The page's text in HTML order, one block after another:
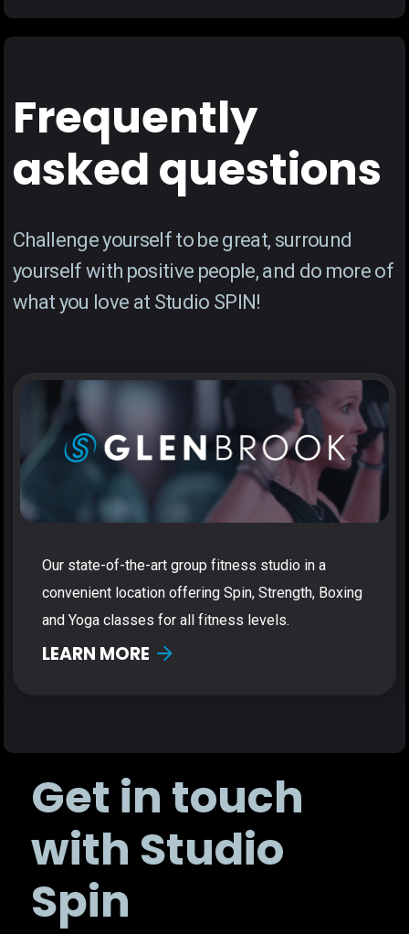
Frequently
asked questions
Challenge yourself to be great, surround
yourself with positive people, and do more of
what you love at Studio SPIN!
Our state-of-the-art group fitness studio in a
convenient location offering Spin, Strength, Boxing
and Yoga classes for all fitness levels.
LEARN MORE
Get in touch
with Studio
Spin